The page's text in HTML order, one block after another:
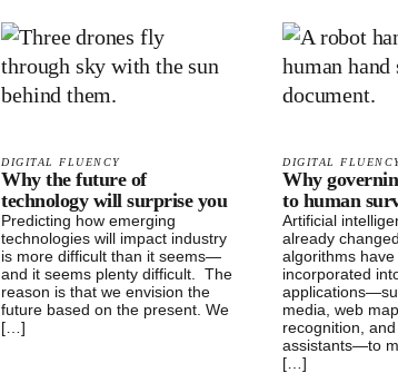
DIGITAL FLUENCY
Why the future of
technology will surprise you
Predicting how emerging
technologies will impact industry
is more difficult than it seems—
and it seems plenty difficult. The
reason is that we envision the
future based on the present. We
[…]
DIGITAL
Why
to human
Artificial
already
algorithms have
incorporated
media, web
recognition,
assistants—to
[…]